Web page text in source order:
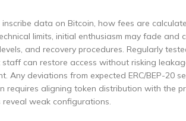
data on Bitcoin, how fees are
limits, initial enthusiasm may fade and
and recovery procedures. Regularly
can restore access without risking
Any deviations from expected ERC/BEP-20
requires aligning token distribution with the
weak configurations.